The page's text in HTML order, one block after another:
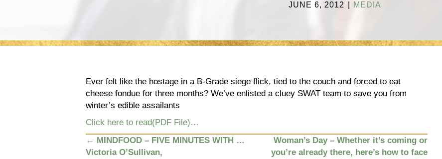
JUNE 6, 2012 MEDIA
Ever felt like the hostage in a B-Grade siege flick, tied to the couch and forced to eat
cheese fondue for three months? We’ve enlisted a cluey SWAT team to save you from
winter’s edible assailants
Click here to read(PDF File)…
POSTS
← MINDFOOD – FIVE MINUTES WITH …
Victoria O’Sullivan,
Woman’s Day – Whether it’s coming or
you’re already there, here’s how to face